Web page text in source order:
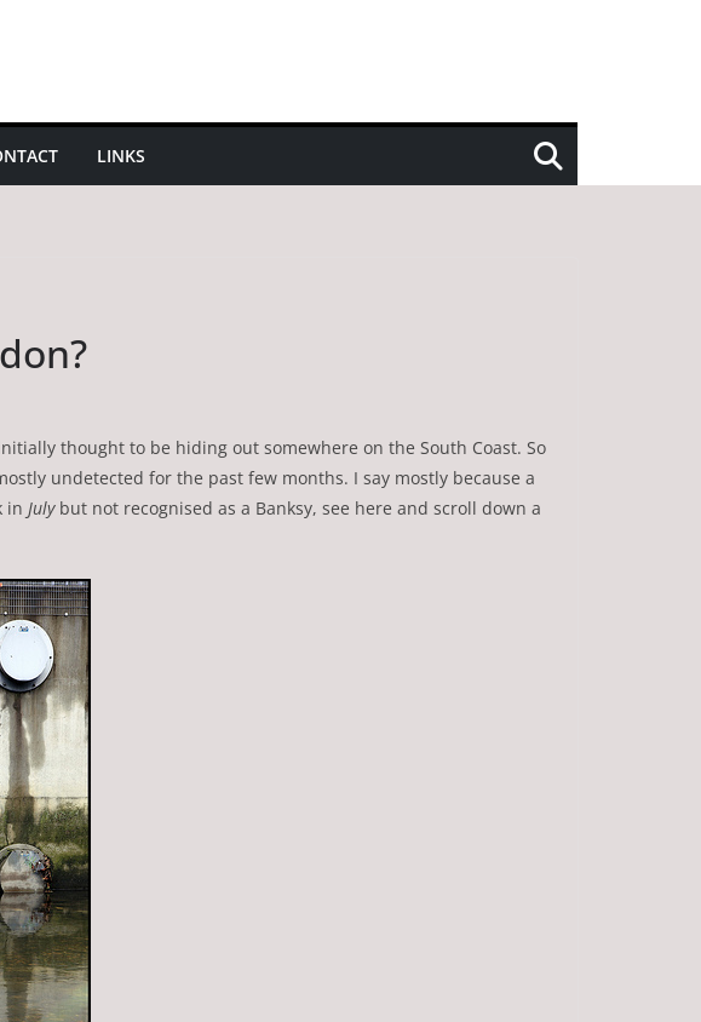
LINKS
thought to be hiding out somewhere on the South Coast. So
undetected for the past few months. I say mostly because a
in July but not recognised as a Banksy, see here and scroll down a